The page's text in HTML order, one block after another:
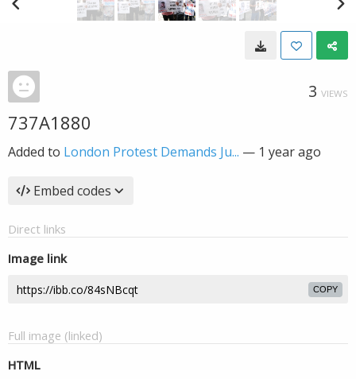
3 VIEWS
737A1880
Added to London Protest Demands Ju... — 1 year ago
Embed codes
Direct links
Image link
COPY
Full image (linked)
HTML